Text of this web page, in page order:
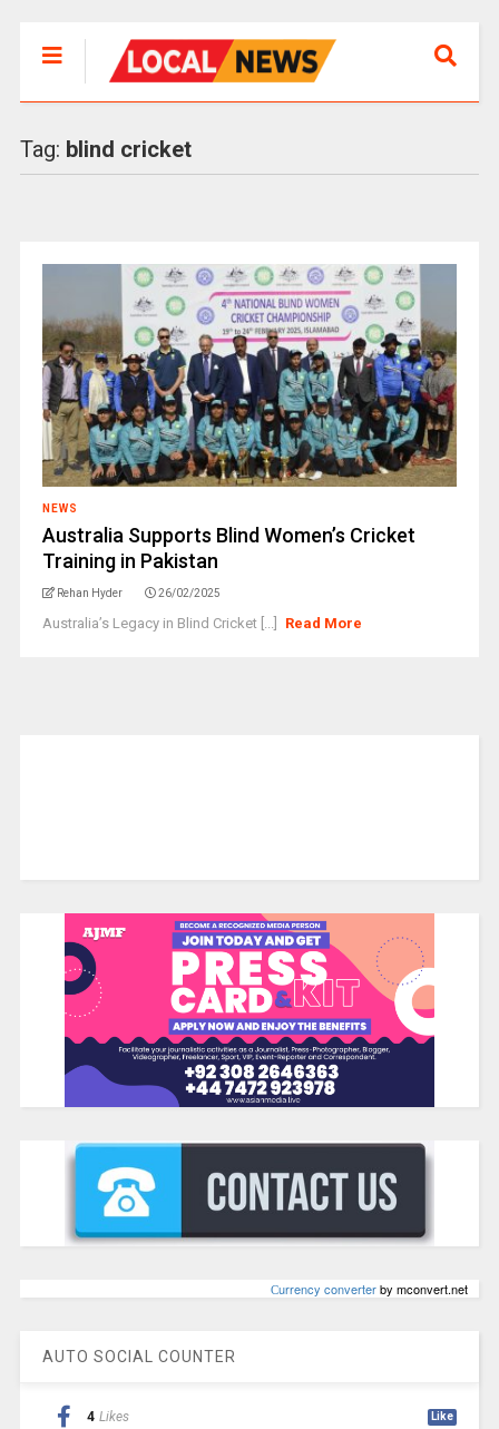
Tag: blind cricket
NEWS
Australia Supports Blind Women’s Cricket
Training in Pakistan
Rehan Hyder 26/02/2025
Australia’s Legacy in Blind Cricket [...] Read More
Сurrency converterby mconvert.net
AUTO SOCIAL COUNTER
4 Likes Like